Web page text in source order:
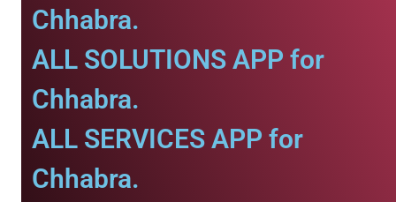
Chhabra.
ALL SOLUTIONS APP for
Chhabra.
ALL SERVICES APP for
Chhabra.